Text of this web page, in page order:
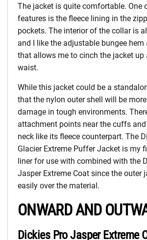
The jacket is quite comfortable. One
features is the fleece lining in the
pockets. The interior of the collar is
and I like the adjustable bungee
that allows me to cinch the jacket up
waist.
While this jacket could be a
that the nylon outer shell will be
damage in tough environments.
attachment points near the cuffs
neck like its fleece counterpart. The
Glacier Extreme Puffer Jacket is my
liner for use with combined with the
Jasper Extreme Coat since the outer
easily over the material.
ONWARD AND
Dickies Pro Jasper Extreme